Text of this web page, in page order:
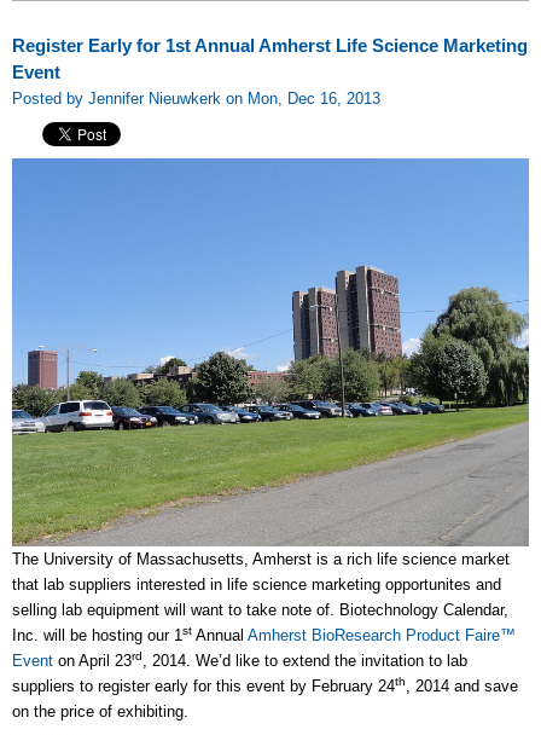
Register Early for 1st Annual Amherst Life Science Marketing
Event
Posted by Jennifer Nieuwkerk on Mon, Dec 16, 2013
The University of Massachusetts, Amherst is a rich life science market
that lab suppliers interested in life science marketing opportunites and
selling lab equipment will want to take note of. Biotechnology Calendar,
Inc. will be hosting our 1 st Annual Amherst BioResearch Product Faire™
Event on April 23rd
, 2014. We’d like to extend the invitation to lab
suppliers to register early for this event by February 24th
, 2014 and save
on the price of exhibiting.